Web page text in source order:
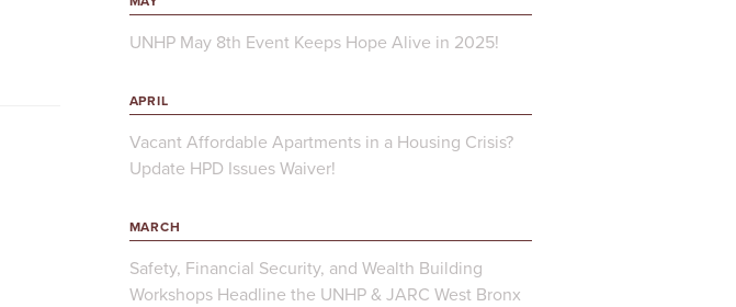
UNHP May 8th Event Keeps Hope Alive in 2025!
APRIL
Vacant Affordable Apartments in a Housing Crisis?
Update HPD Issues Waiver!
MARCH
Safety, Financial Security, and Wealth Building
Workshops Headline the UNHP & JARC West Bronx